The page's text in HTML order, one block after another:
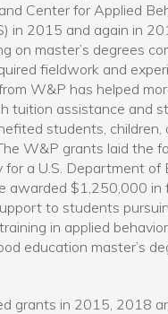
Center for Applied
in 2015 and again in
on master’s degrees
fieldwork and
W&P has helped
tuition assistance and
students, children,
W&P grants laid the
for a U.S. Department of
awarded $1,250,000 in
to students
in applied
education master’s
grants in 2015, 2018